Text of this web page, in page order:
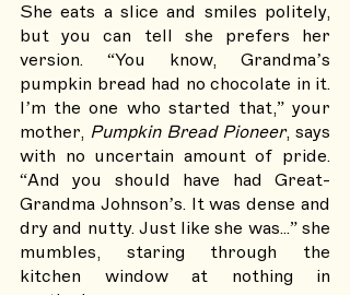
She eats a slice and smiles politely,
but you can tell she prefers her
version. “You know, Grandma’s
pumpkin bread had no chocolate in it.
I’m the one who started that,” your
mother, Pumpkin Bread Pioneer, says
with no uncertain amount of pride.
“And you should have had Great-
Grandma Johnson’s. It was dense and
dry and nutty. Just like she was...” she
mumbles, staring through the
kitchen window at nothing in